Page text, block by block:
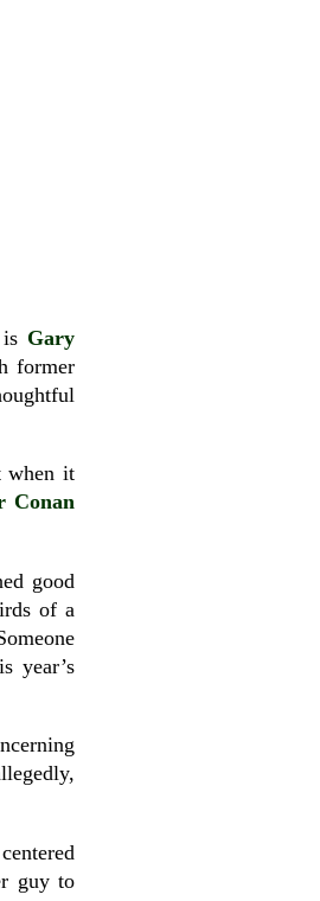
Gary
former
when it
Conan
good
of a
year’s
guy to